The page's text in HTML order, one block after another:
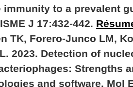
immunity to a prevalent
J 17:432-442.
TK, Forero-Junco LM,
2023. Detection of
Strengths
and software. Mol